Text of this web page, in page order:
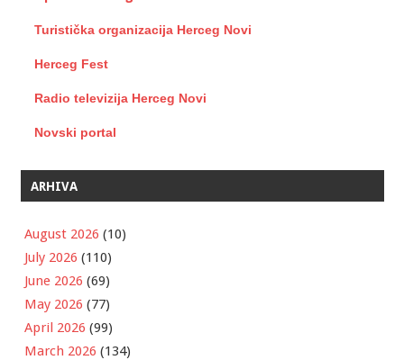
Turistička organizacija Herceg Novi
Herceg Fest
Radio televizija Herceg Novi
Novski portal
ARHIVA
August 2026 (10)
July 2026 (110)
June 2026 (69)
May 2026 (77)
April 2026 (99)
March 2026 (134)